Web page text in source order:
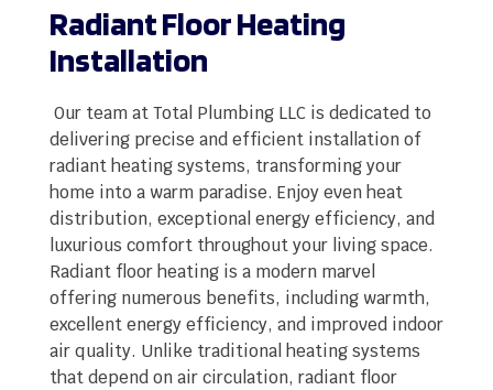
Radiant Floor Heating
Installation
Our team at Total Plumbing LLC is dedicated to
delivering precise and efficient installation of
radiant heating systems, transforming your
home into a warm paradise. Enjoy even heat
distribution, exceptional energy efficiency, and
luxurious comfort throughout your living space.
Radiant floor heating is a modern marvel
offering numerous benefits, including warmth,
excellent energy efficiency, and improved indoor
air quality. Unlike traditional heating systems
that depend on air circulation, radiant floor